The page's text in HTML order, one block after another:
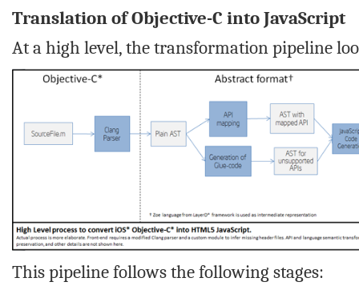
Translation of Objective-C into JavaScript
At a high level, the transformation pipeline
This pipeline follows the following stages: